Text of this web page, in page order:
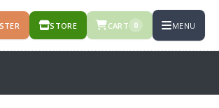
STORE CART 0 MENU